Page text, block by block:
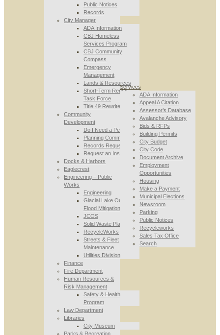
Public Notices
Records
City Manager
ADA Information
CBJ Homeless
Services Program
CBJ Community
Compass
Emergency
Management
Lands & Resources
Short-Term Rental
Task Force
Title 49 Rewrite
Community
Development
Do I Need a Permit
Planning Commission
Records Requests
Request an Inspection
Docks & Harbors
Eaglecrest
Engineering – Public
Works
Engineering
Glacial Lake Outburst
Flood Mitigation
JCOS
Solid Waste Planning
RecycleWorks
Streets & Fleet
Maintenance
Utilities Division
Finance
Fire Department
Human Resources &
Risk Management
Safety & Health
Program
Law Department
Libraries
City Museum
Parks & Recreation
Services
ADA Information
Appeal A Citation
Assessor’s Database
Avalanche Advisory
Bids & RFPs
Building Permits
City Budget
City Code
Document Archive
Employment
Opportunities
Housing
Make a Payment
Municipal Elections
Newsroom
Parking
Public Notices
Recycleworks
Sales Tax Office
Search